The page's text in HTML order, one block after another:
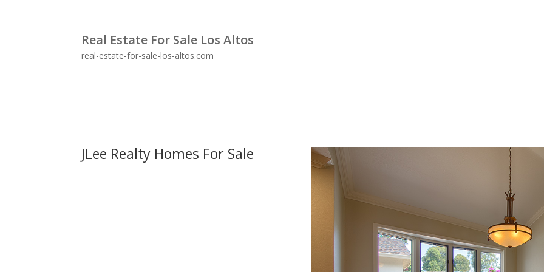
Real Estate For Sale Los Altos
real-estate-for-sale-los-altos.com
JLee Realty Homes For Sale